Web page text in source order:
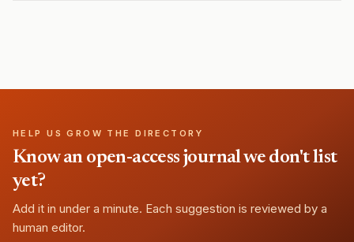
HELP US GROW THE DIRECTORY
Know an open-access journal we don't list
yet?
Add it in under a minute. Each suggestion is reviewed by a
human editor.